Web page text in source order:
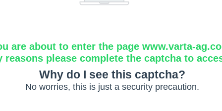
are about to enter the page www.varta-
reasons please complete the captcha to
Why do I see this captcha?
No worries, this is just a security precaution.